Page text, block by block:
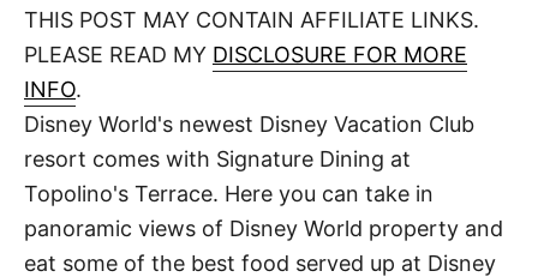
r
e
o
THIS POST MAY CONTAIN AFFILIATE LINKS.
PLEASE READ MY DISCLOSURE FOR MORE
INFO.
Disney World's newest Disney Vacation Club
resort comes with Signature Dining at
Topolino's Terrace. Here you can take in
panoramic views of Disney World property and
eat some of the best food served up at Disney